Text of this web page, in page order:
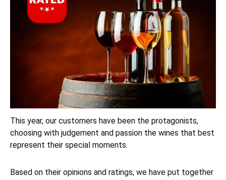
This year, our customers have been the protagonists,
choosing with judgement and passion the wines that best
represent their special moments.
Based on their opinions and ratings, we have put together